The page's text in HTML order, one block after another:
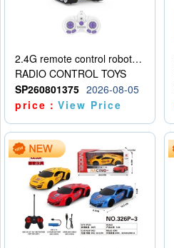
2.4G remote control robot (rechargeable version)
RADIO CONTROL TOYS
SP260801375 2026-08-05
price：View Price